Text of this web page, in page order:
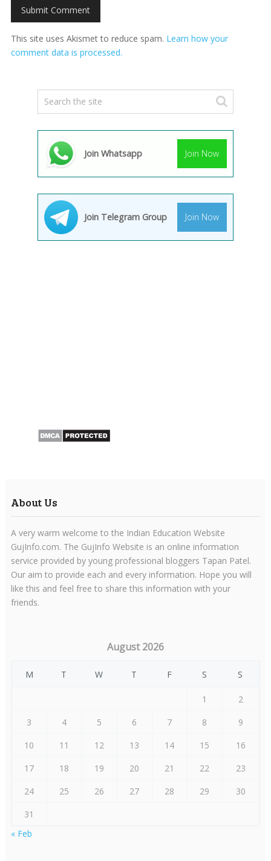
This site uses Akismet to reduce spam. Learn how your
comment data is processed.
Join Whatsapp Join Now
Join Telegram Group Join Now
About Us
A very warm welcome to the Indian Education Website
GujInfo.com. The GujInfo Website is an online information
service provided by young professional bloggers Tapan Patel.
Our aim to provide each and every information. Hope you will
like this and feel free to share this information with your
friends.
August 2026
M T W T F S S
1
2
3
4 5 6 7 8
9
10
11 12 13 14 15
16
17
18 19 20 21 22
23
24
25 26 27 28 29
30
31
« Feb